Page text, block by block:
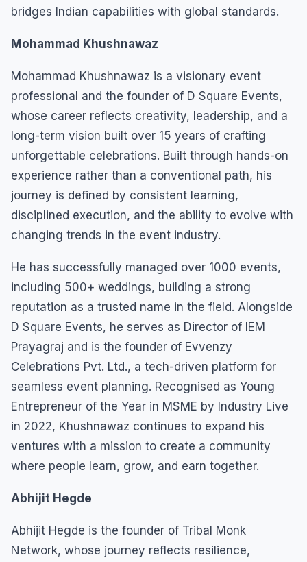
bridges Indian capabilities with global standards.
Mohammad Khushnawaz
Mohammad Khushnawaz is a visionary event
professional and the founder of D Square Events,
whose career reflects creativity, leadership, and a
long-term vision built over 15 years of crafting
unforgettable celebrations. Built through hands-on
experience rather than a conventional path, his
journey is defined by consistent learning,
disciplined execution, and the ability to evolve with
changing trends in the event industry.
He has successfully managed over 1000 events,
including 500+ weddings, building a strong
reputation as a trusted name in the field. Alongside
D Square Events, he serves as Director of IEM
Prayagraj and is the founder of Evvenzy
Celebrations Pvt. Ltd., a tech-driven platform for
seamless event planning. Recognised as Young
Entrepreneur of the Year in MSME by Industry Live
in 2022, Khushnawaz continues to expand his
ventures with a mission to create a community
where people learn, grow, and earn together.
Abhijit Hegde
Abhijit Hegde is the founder of Tribal Monk
Network, whose journey reflects resilience,